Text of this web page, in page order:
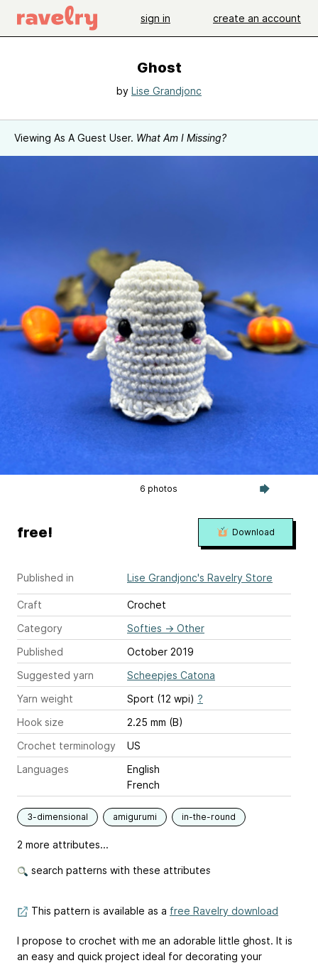
sign in create an account
Ghost
by Lise Grandjonc
Viewing As A Guest User. What Am I Missing?
6 photos
Published in Lise Grandjonc's Ravelry Store
Craft
Crochet
Category
Softies → Other
Published
October 2019
Suggested yarn
Scheepjes Catona
Yarn weight
Sport (12 wpi) ?
Hook size
2.25 mm (B)
Crochet terminology
US
Languages
English
French
3-dimensional amigurumi in-the-round
2 more attributes...
search patterns with these attributes
free! Download
This pattern is available as a free Ravelry download
I propose to crochet with me an adorable little ghost. It is
an easy and quick project ideal for decorating your